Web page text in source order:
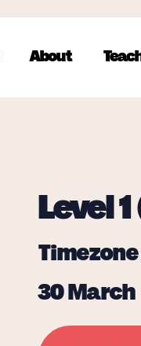
About
Level
30 March